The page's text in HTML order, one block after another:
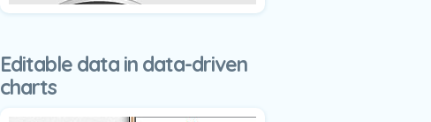
Editable data in data-driven
charts